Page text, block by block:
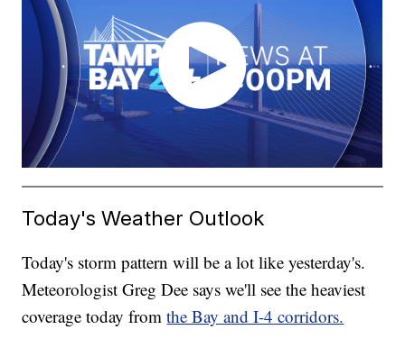
Today's Weather Outlook
Today's storm pattern will be a lot like yesterday's.
Meteorologist Greg Dee says we'll see the heaviest
coverage today fromthe Bay and I-4 corridors.